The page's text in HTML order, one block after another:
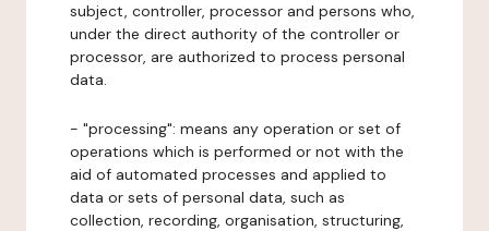
subject, controller, processor and persons who,
under the direct authority of the controller or
processor, are authorized to process personal
data.
- "processing": means any operation or set of
operations which is performed or not with the
aid of automated processes and applied to
data or sets of personal data, such as
collection, recording, organisation, structuring,